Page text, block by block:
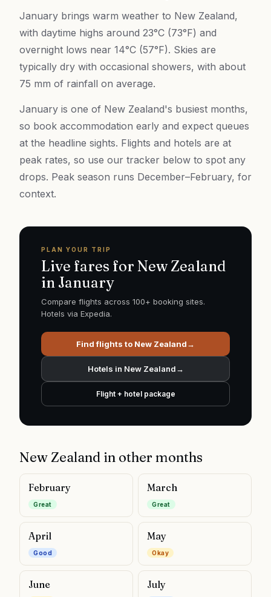
January brings warm weather to New Zealand,
with daytime highs around 23°C (73°F) and
overnight lows near 14°C (57°F). Skies are
typically dry with occasional showers, with about
75 mm of rainfall on average.
January is one of New Zealand's busiest months,
so book accommodation early and expect queues
at the headline sights. Flights and hotels are at
peak rates, so use our tracker below to spot any
drops. Peak season runs December–February, for
context.
PLAN YOUR TRIP
Live fares for New Zealand
in January
Compare flights across 100+ booking sites.
Hotels via Expedia.
Find flights to New Zealand→
Hotels in New Zealand→
Flight + hotel package
New Zealand in other months
February
Great
March
Great
April
Good
May
Okay
June July